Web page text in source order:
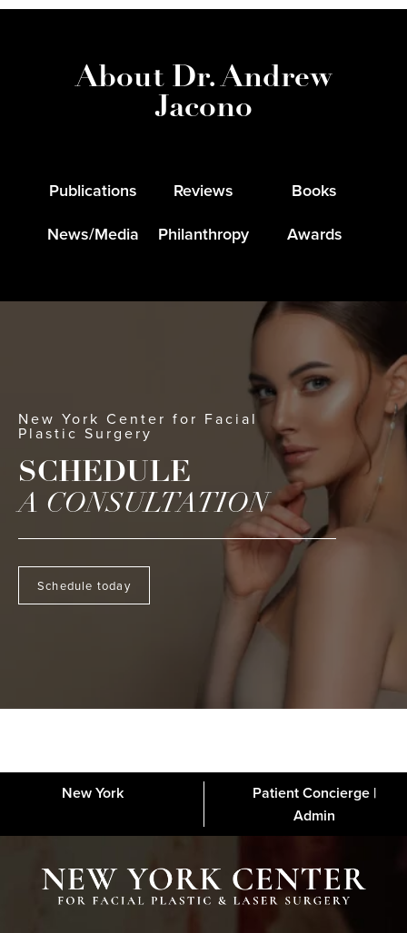
About Dr. Andrew
Jacono
Publications
News/Media
Reviews
Philanthropy
Books
Awards
New York Center for Facial
Plastic Surgery
SCHEDULE
A CONSULTATION
Schedule today
New York
Patient Concierge |
Admin
FAQs Gallery Contact Financing Disclaimer